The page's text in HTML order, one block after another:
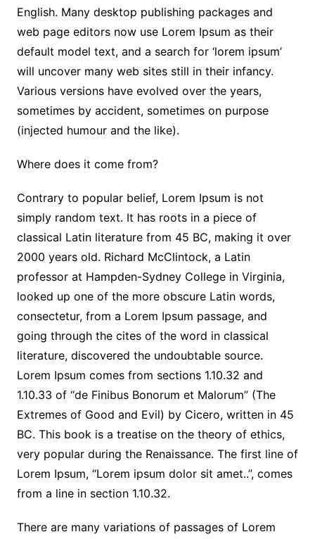
English. Many desktop publishing packages and
web page editors now use Lorem Ipsum as their
default model text, and a search for ‘lorem ipsum’
will uncover many web sites still in their infancy.
Various versions have evolved over the years,
sometimes by accident, sometimes on purpose
(injected humour and the like).
Where does it come from?
Contrary to popular belief, Lorem Ipsum is not
simply random text. It has roots in a piece of
classical Latin literature from 45 BC, making it over
2000 years old. Richard McClintock, a Latin
professor at Hampden-Sydney College in Virginia,
looked up one of the more obscure Latin words,
consectetur, from a Lorem Ipsum passage, and
going through the cites of the word in classical
literature, discovered the undoubtable source.
Lorem Ipsum comes from sections 1.10.32 and
1.10.33 of “de Finibus Bonorum et Malorum” (The
Extremes of Good and Evil) by Cicero, written in 45
BC. This book is a treatise on the theory of ethics,
very popular during the Renaissance. The first line of
Lorem Ipsum, “Lorem ipsum dolor sit amet..”, comes
from a line in section 1.10.32.
There are many variations of passages of Lorem